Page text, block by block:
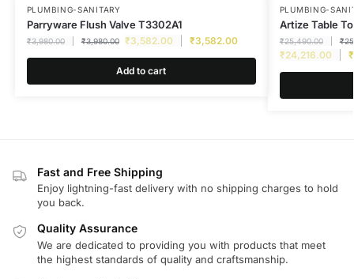
PLUMBING-SANITARY
Parryware Flush Valve T3302A1
₹3,980.00 ₹3,980.00 ₹3,582.00 ₹3,582.00
Add to cart
PLUMBING-
Artize Table
₹25,490.00 ₹
₹24,216.00 ₹
Fast and Free Shipping
Enjoy lightning-fast delivery with no shipping charges to hold
you back.
Quality Assurance
We are dedicated to providing you with products that meet
the highest standards of quality and craftsmanship.